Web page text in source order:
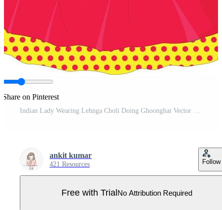
Share on Pinterest
ankit kumar
421 Resources Follow
Free with Trial No Attribution Required